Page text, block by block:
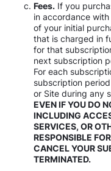
Fees. If you
in accordance
of your initial
that is charged in
for that
next subscription
For each
subscription
or Site during any
EVEN IF YOU DO
INCLUDING
SERVICES, OR
RESPONSIBLE
CANCEL YOUR
TERMINATED.